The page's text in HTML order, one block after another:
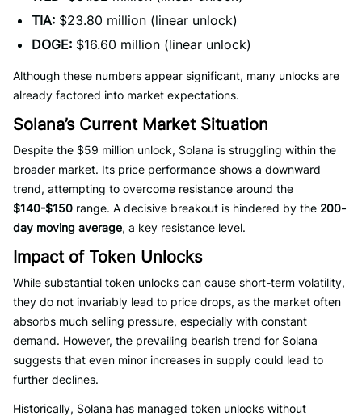
TIA: $23.80 million (linear unlock)
DOGE: $16.60 million (linear unlock)
Although these numbers appear significant, many unlocks are
already factored into market expectations.
Solana’s Current Market Situation
Despite the $59 million unlock, Solana is struggling within the
broader market. Its price performance shows a downward
trend, attempting to overcome resistance around the
$140-$150 range. A decisive breakout is hindered by the 200-
day moving average, a key resistance level.
Impact of Token Unlocks
While substantial token unlocks can cause short-term volatility,
they do not invariably lead to price drops, as the market often
absorbs much selling pressure, especially with constant
demand. However, the prevailing bearish trend for Solana
suggests that even minor increases in supply could lead to
further declines.
Historically, Solana has managed token unlocks without